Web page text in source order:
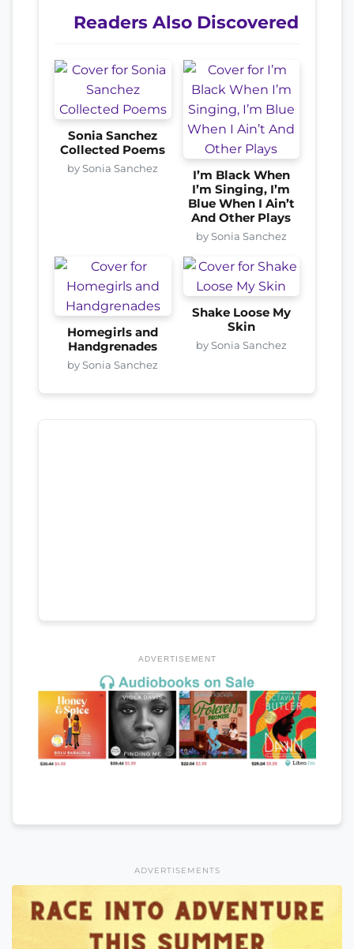
Readers Also Discovered
Sonia Sanchez
Collected Poems
by Sonia Sanchez
I’m Black When
I’m Singing, I’m
Blue When I Ain’t
And Other Plays
by Sonia Sanchez
Homegirls and
Handgrenades
by Sonia Sanchez
Shake Loose My
Skin
by Sonia Sanchez
ADVERTISEMENT
ADVERTISEMENTS